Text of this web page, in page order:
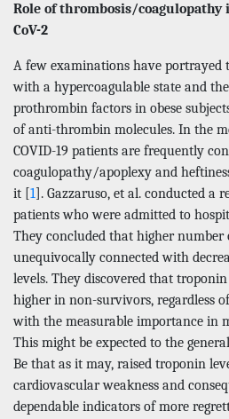
Role of thrombosis/coagulopathy
CoV-2
A few examinations have portrayed
with a hypercoagulable state and
prothrombin factors in obese
of anti-thrombin molecules. In the
COVID-19 patients are frequently
coagulopathy/apoplexy and
it [1]. Gazzaruso, et al. conducted a
patients who were admitted to
They concluded that higher number
unequivocally connected with
levels. They discovered that
higher in non-survivors, regardless
with the measurable importance in
This might be expected to the
Be that as it may, raised troponin
cardiovascular weakness and
dependable indicators of more